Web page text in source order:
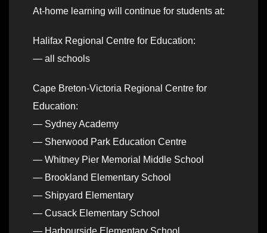
At-home learning will continue for students at:
Halifax Regional Centre for Education:
— all schools
Cape Breton-Victoria Regional Centre for
Education:
— Sydney Academy
— Sherwood Park Education Centre
— Whitney Pier Memorial Middle School
— Brookland Elementary School
— Shipyard Elementary
— Cusack Elementary School
— Harbourside Elementary School